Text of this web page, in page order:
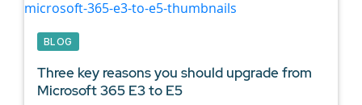
BLOG
Three key reasons you should upgrade from
Microsoft 365 E3 to E5